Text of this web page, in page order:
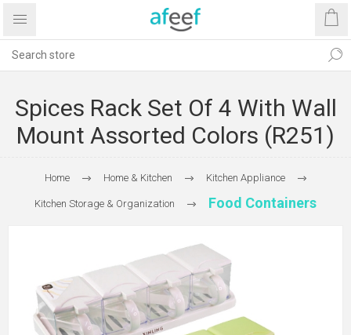
Spices Rack Set Of 4 With Wall
Mount Assorted Colors (R251)
Home Home & Kitchen Kitchen Appliance
Kitchen Storage & Organization Food Containers